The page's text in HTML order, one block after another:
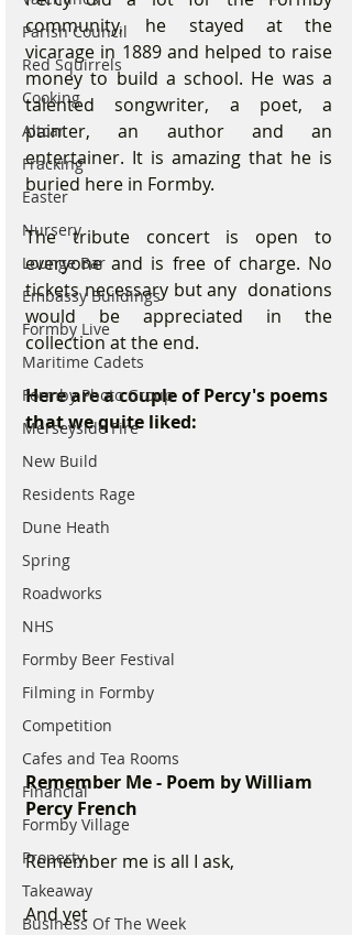
Parish Council
Red Squirrels
Cooking
Altcar
Fracking
Easter
Nursery
Lounge Bar
Embassy Buildings
Formby Live
Maritime Cadets
Formby Photo Group
Merseyside Fire
New Build
Residents Rage
Dune Heath
Spring
Roadworks
NHS
Formby Beer Festival
Filming in Formby
Competition
Cafes and Tea Rooms
Financial
Formby Village
Property
Takeaway
Business Of The Week
community, he stayed at the
vicarage in 1889 and helped to raise
money to build a school. He was a
talented songwriter, a poet, a
painter, an author and an
entertainer. It is amazing that he is
buried here in Formby.
The tribute concert is open to
everyone and is free of charge. No
tickets necessary but any  donations
would be appreciated in the
collection at the end.
Here are a couple of Percy's poems
that we quite liked:
Remember Me - Poem by William
Percy French
Remember me is all I ask,
And yet